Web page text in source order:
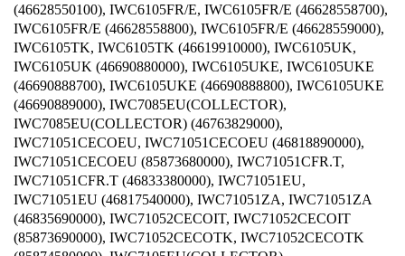
(46628550100), IWC6105FR/E, IWC6105FR/E (46628558700),
IWC6105FR/E (46628558800), IWC6105FR/E (46628559000),
IWC6105TK, IWC6105TK (46619910000), IWC6105UK,
IWC6105UK (46690880000), IWC6105UKE, IWC6105UKE
(46690888700), IWC6105UKE (46690888800), IWC6105UKE
(46690889000), IWC7085EU(COLLECTOR),
IWC7085EU(COLLECTOR) (46763829000),
IWC71051CECOEU, IWC71051CECOEU (46818890000),
IWC71051CECOEU (85873680000), IWC71051CFR.T,
IWC71051CFR.T (46833380000), IWC71051EU,
IWC71051EU (46817540000), IWC71051ZA, IWC71051ZA
(46835690000), IWC71052CECOIT, IWC71052CECOIT
(85873690000), IWC71052CECOTK, IWC71052CECOTK